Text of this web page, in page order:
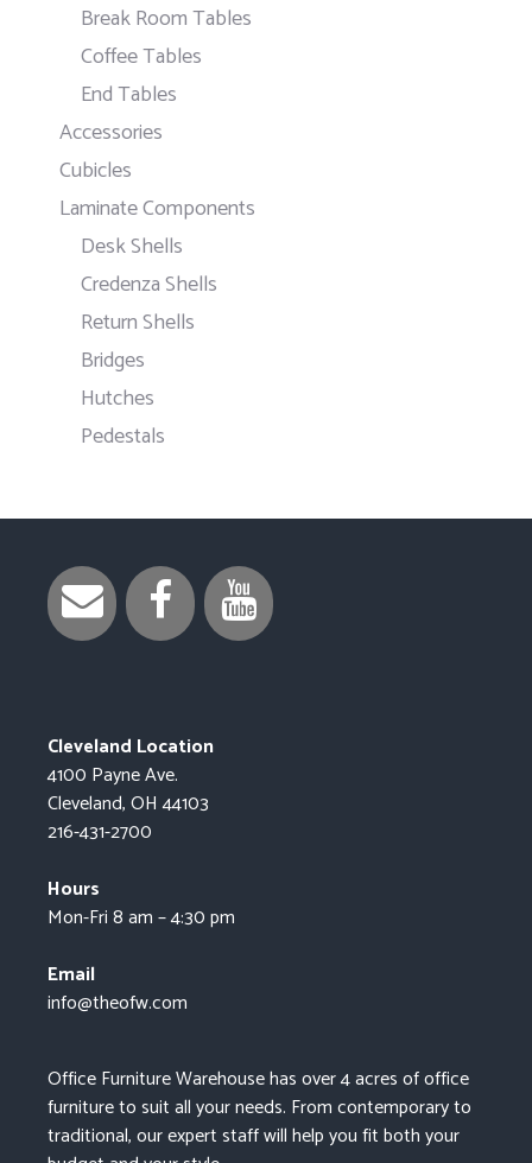
Break Room Tables
Coffee Tables
End Tables
Accessories
Cubicles
Laminate Components
Desk Shells
Credenza Shells
Return Shells
Bridges
Hutches
Pedestals
Cleveland Location
4100 Payne Ave.
Cleveland, OH 44103
216-431-2700
Hours
Mon-Fri 8 am – 4:30 pm
Email
info@theofw.com
Office Furniture Warehouse has over 4 acres of office
furniture to suit all your needs. From contemporary to
traditional, our expert staff will help you fit both your